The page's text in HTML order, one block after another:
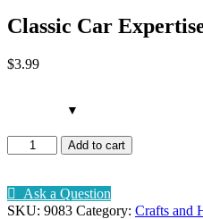
Classic Car
$3.99
Classic
Car
quantity
Add to cart
Ask a Question
SKU: 9083 Category: Crafts and